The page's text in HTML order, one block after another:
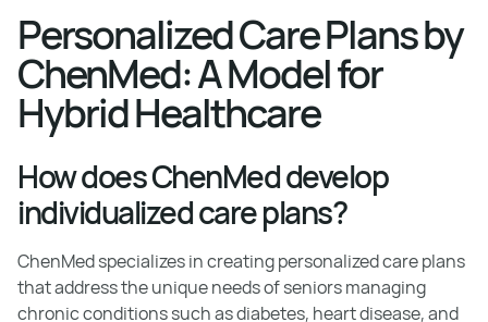
Personalized Care Plans by
ChenMed: A Model for
Hybrid Healthcare
How does ChenMed develop
individualized care plans?
ChenMed specializes in creating personalized care plans
that address the unique needs of seniors managing
chronic conditions such as diabetes, heart disease, and